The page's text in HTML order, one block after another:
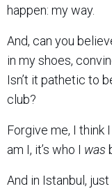
happen: my way.
And, can you
in my shoes,
Isn’t it pathetic to
club?
Forgive me, I think
am I, it’s who I was
And in Istanbul,